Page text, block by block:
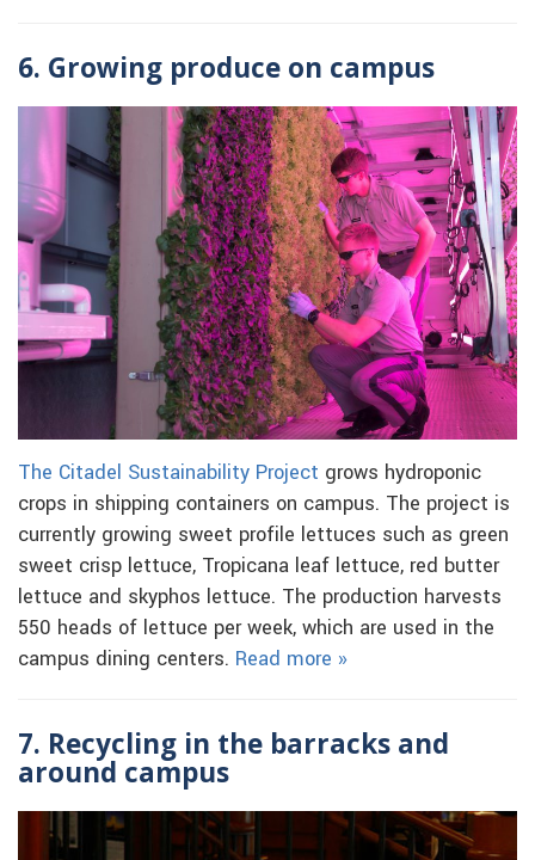
6. Growing produce on campus
The Citadel Sustainability Project grows hydroponic
crops in shipping containers on campus. The project is
currently growing sweet profile lettuces such as green
sweet crisp lettuce, Tropicana leaf lettuce, red butter
lettuce and skyphos lettuce. The production harvests
550 heads of lettuce per week, which are used in the
campus dining centers. Read more »
7. Recycling in the barracks and
around campus